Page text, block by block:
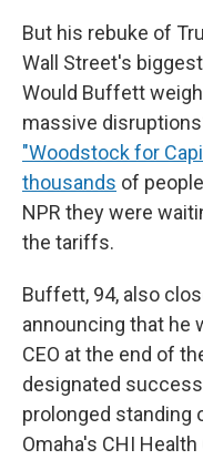
But his rebuke of
Wall Street's
Would Buffett
massive
"Woodstock for
thousands of
NPR they were
the tariffs.
Buffett, 94, also
announcing that he
CEO at the end of
designated
prolonged standing
Omaha's CHI Health